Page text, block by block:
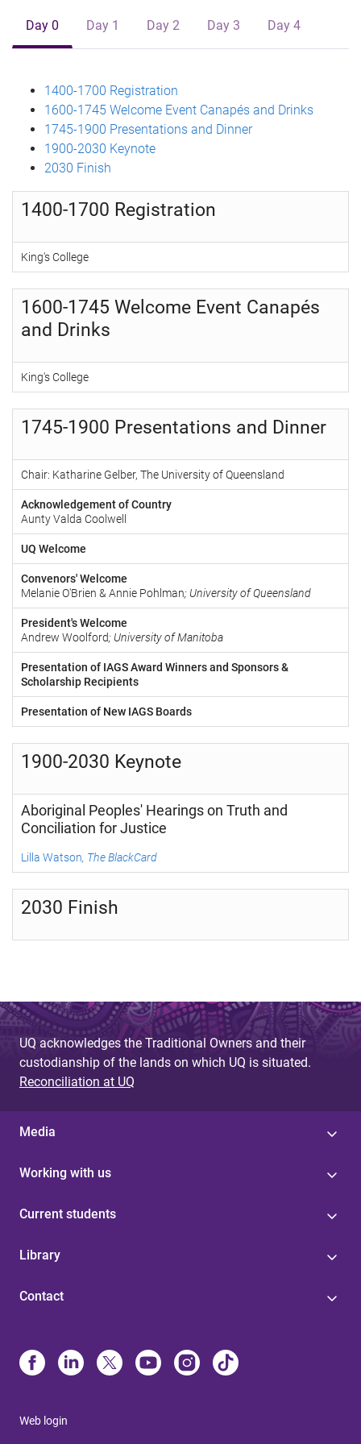
Day 0 Day 1 Day 2 Day 3 Day 4
1400-1700 Registration
1600-1745 Welcome Event Canapés and Drinks
1745-1900 Presentations and Dinner
1900-2030 Keynote
2030 Finish
1400-1700 Registration
King's College
1600-1745 Welcome Event Canapés
and Drinks
King's College
1745-1900 Presentations and Dinner
Chair: Katharine Gelber, The University of Queensland
Acknowledgement of Country
Aunty Valda Coolwell
UQ Welcome
Convenors' Welcome
Melanie O'Brien & Annie Pohlman; University of Queensland
President's Welcome
Andrew Woolford; University of Manitoba
Presentation of IAGS Award Winners and Sponsors &
Scholarship Recipients
Presentation of New IAGS Boards
1900-2030 Keynote
Aboriginal Peoples' Hearings on Truth and
Conciliation for Justice
Lilla Watson, The BlackCard
2030 Finish
UQ acknowledges the Traditional Owners and their
custodianship of the lands on which UQ is situated.
Reconciliation at UQ
Media
Working with us
Current students
Library
Contact
Web login